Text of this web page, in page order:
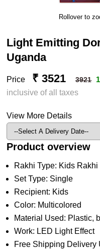
Rollover to
Light Emitting
Uganda
Price ₹ 3521 3921
inclusive of all taxes
View More Details
Product overview
Rakhi Type: Kids Rakhi
Set Type: Single
Recipient: Kids
Color: Multicolored
Material Used: Plastic,
Work: LED Light Effect
Free Shipping Delivery